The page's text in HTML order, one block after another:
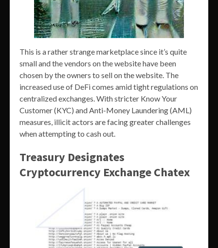
This is a rather strange marketplace since it’s quite
small and the vendors on the website have been
chosen by the owners to sell on the website. The
increased use of DeFi comes amid tight regulations on
centralized exchanges. With stricter Know Your
Customer (KYC) and Anti-Money Laundering (AML)
measures, illicit actors are facing greater challenges
when attempting to cash out.
Treasury Designates
Cryptocurrency Exchange Chatex